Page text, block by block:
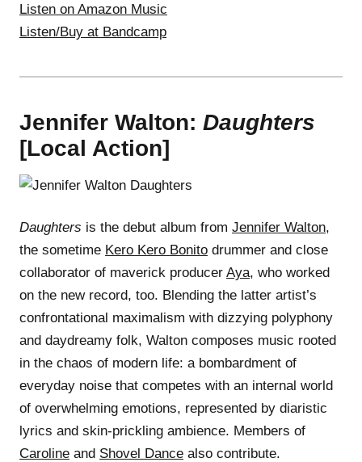
Listen on Amazon Music
Listen/Buy at Bandcamp
Jennifer Walton: Daughters
[Local Action]
Daughters is the debut album from Jennifer Walton,
the sometime Kero Kero Bonito drummer and close
collaborator of maverick producer Aya, who worked
on the new record, too. Blending the latter artist’s
confrontational maximalism with dizzying polyphony
and daydreamy folk, Walton composes music rooted
in the chaos of modern life: a bombardment of
everyday noise that competes with an internal world
of overwhelming emotions, represented by diaristic
lyrics and skin-prickling ambience. Members of
Caroline and Shovel Dance also contribute.